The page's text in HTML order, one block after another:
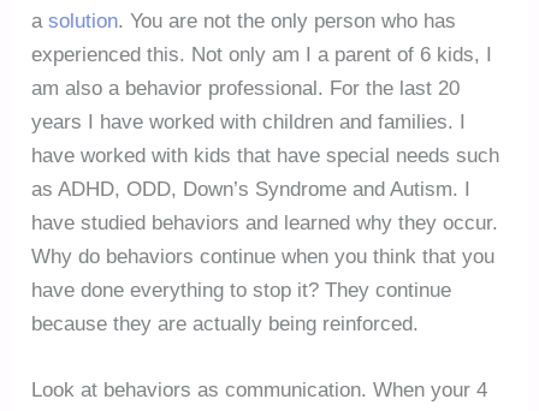
asolution. You are not the only person who has
experienced this. Not only am I a parent of 6 kids, I
am also a behavior professional. For the last 20
years I have worked with children and families. I
have worked with kids that have special needs such
as ADHD, ODD, Down’s Syndrome and Autism. I
have studied behaviors and learned why they occur.
Why do behaviors continue when you think that you
have done everything to stop it? They continue
because they are actually being reinforced.
Look at behaviors as communication. When your 4